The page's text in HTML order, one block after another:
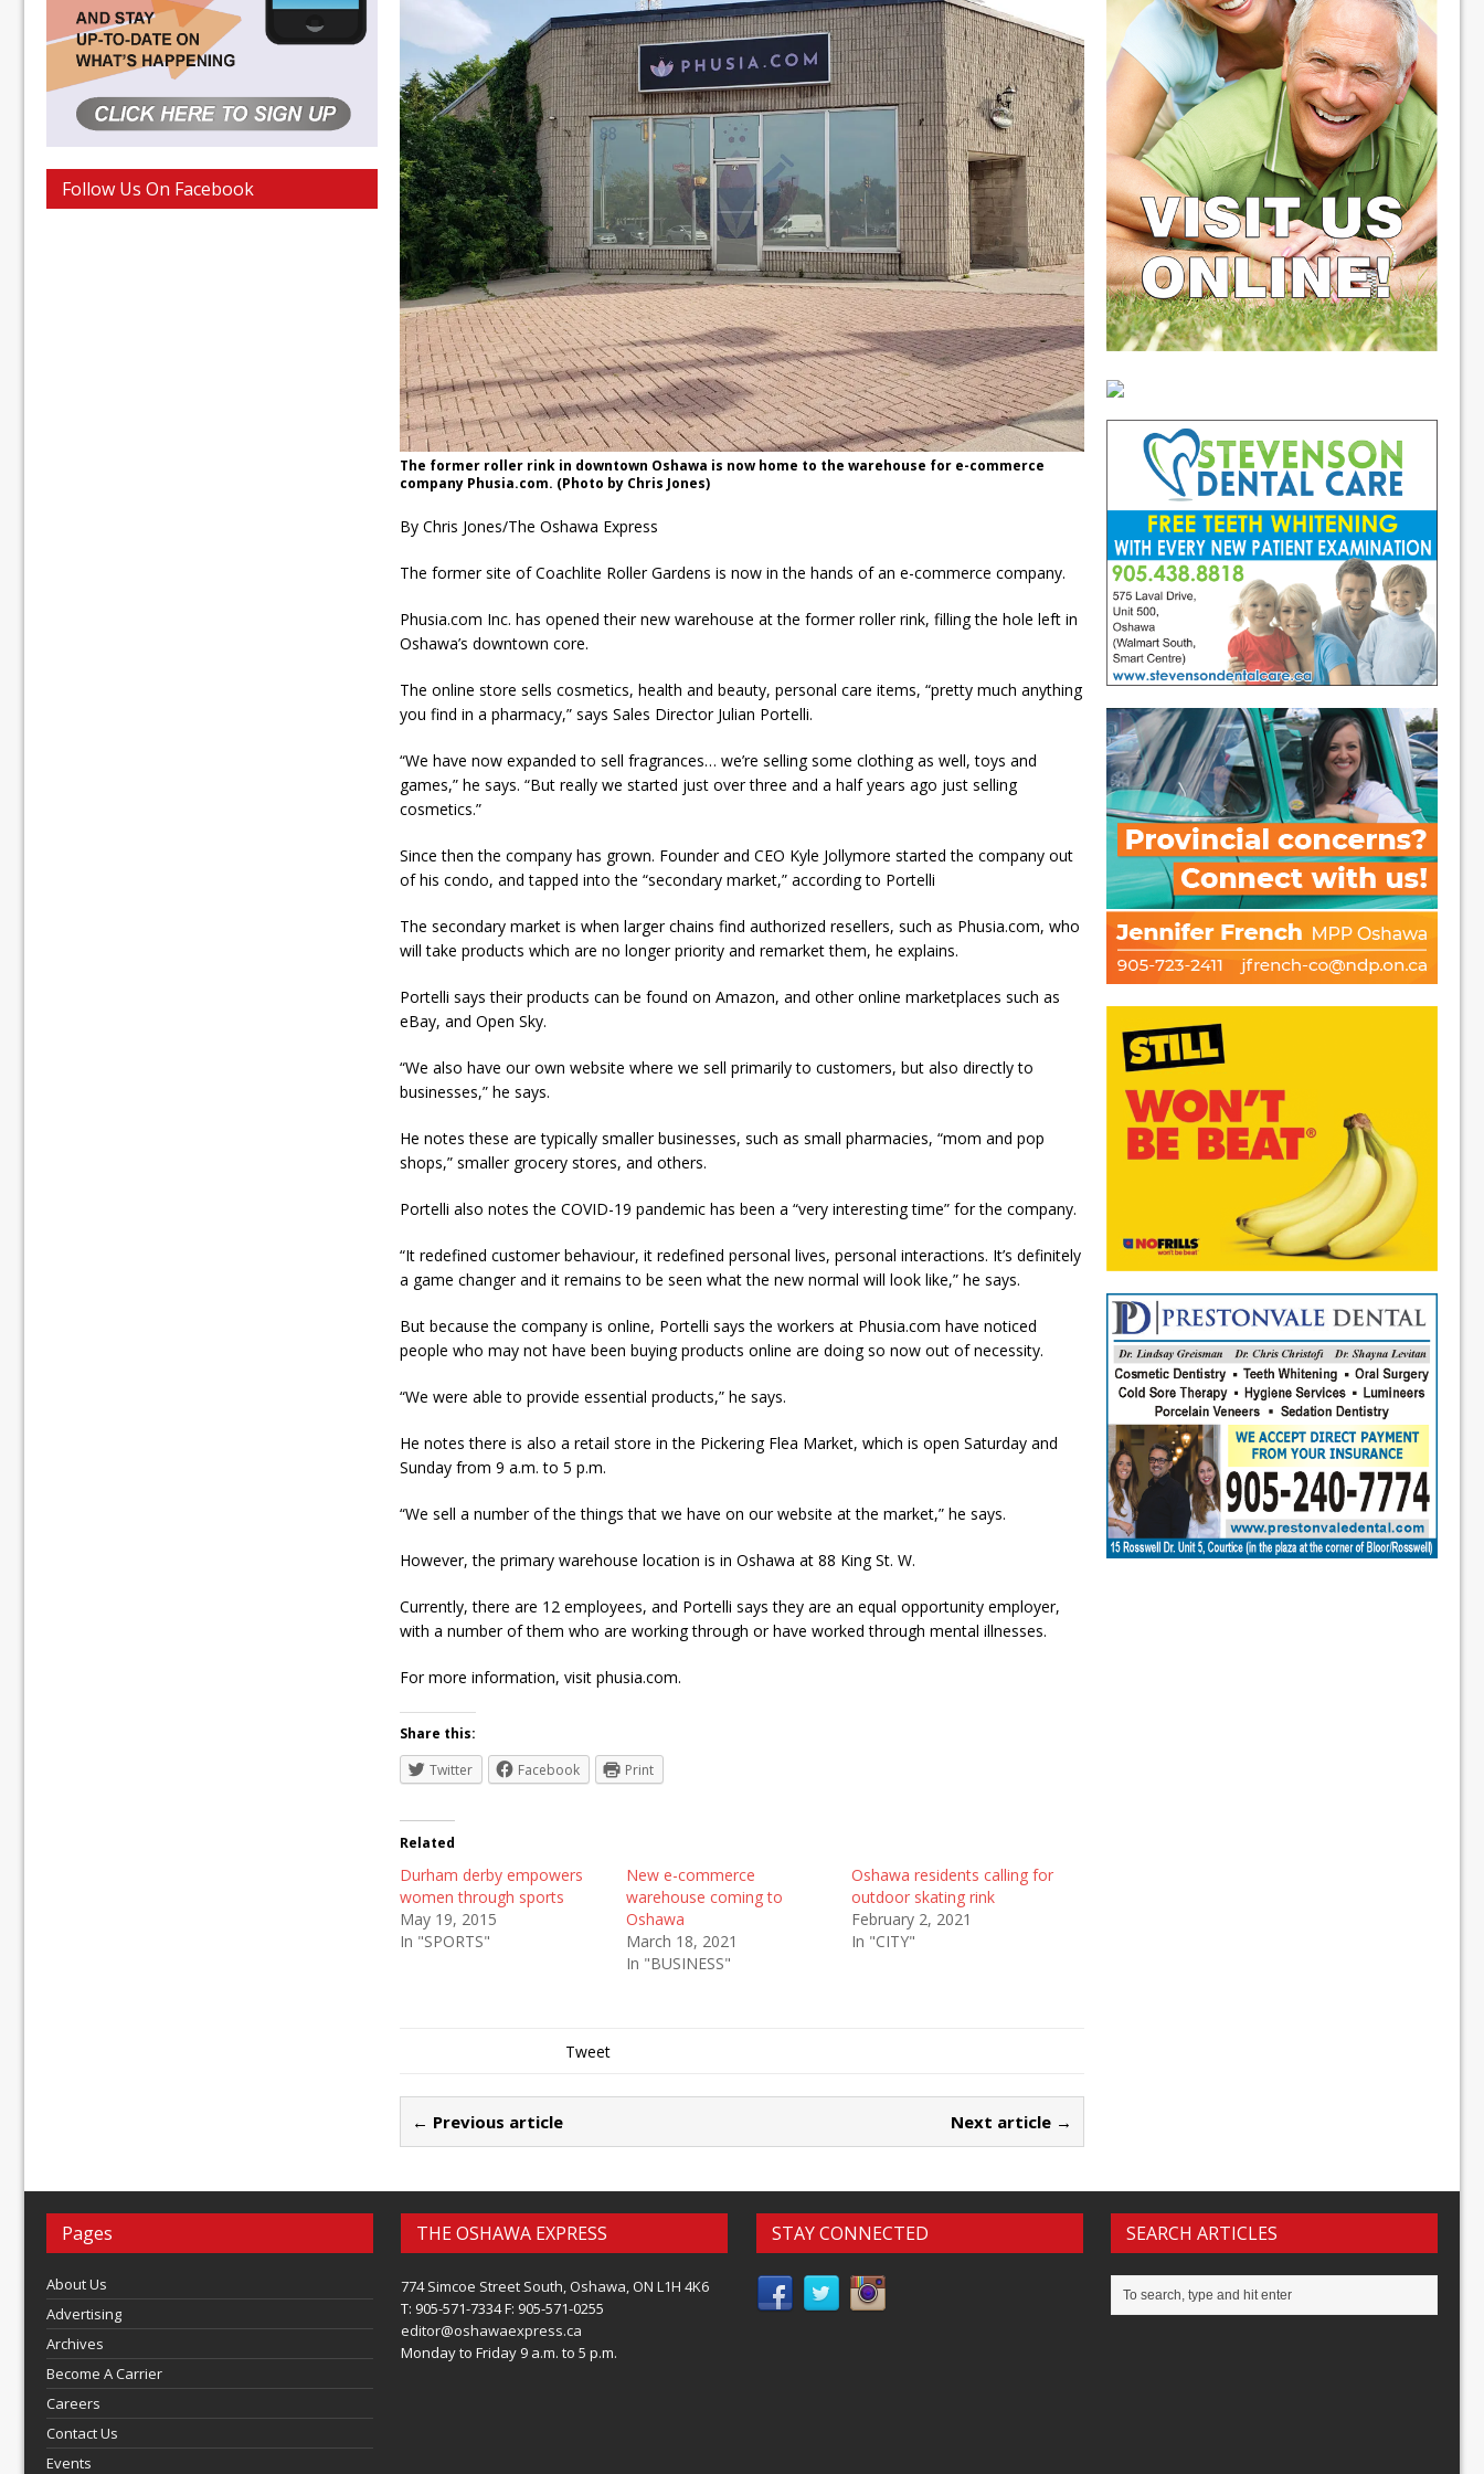
The former roller rink in downtown Oshawa is now home to the warehouse for e-commerce
company Phusia.com. (Photo by Chris Jones)
By Chris Jones/The Oshawa Express
The former site of Coachlite Roller Gardens is now in the hands of an e-commerce company.
Phusia.com Inc. has opened their new warehouse at the former roller rink, filling the hole left in
Oshawa’s downtown core.
The online store sells cosmetics, health and beauty, personal care items, “pretty much anything
you find in a pharmacy,” says Sales Director Julian Portelli.
“We have now expanded to sell fragrances… we’re selling some clothing as well, toys and
games,” he says. “But really we started just over three and a half years ago just selling
cosmetics.”
Since then the company has grown. Founder and CEO Kyle Jollymore started the company out
of his condo, and tapped into the “secondary market,” according to Portelli
The secondary market is when larger chains find authorized resellers, such as Phusia.com, who
will take products which are no longer priority and remarket them, he explains.
Portelli says their products can be found on Amazon, and other online marketplaces such as
eBay, and Open Sky.
“We also have our own website where we sell primarily to customers, but also directly to
businesses,” he says.
He notes these are typically smaller businesses, such as small pharmacies, “mom and pop
shops,” smaller grocery stores, and others.
Portelli also notes the COVID-19 pandemic has been a “very interesting time” for the company.
“It redefined customer behaviour, it redefined personal lives, personal interactions. It’s definitely
a game changer and it remains to be seen what the new normal will look like,” he says.
But because the company is online, Portelli says the workers at Phusia.com have noticed
people who may not have been buying products online are doing so now out of necessity.
“We were able to provide essential products,” he says.
He notes there is also a retail store in the Pickering Flea Market, which is open Saturday and
Sunday from 9 a.m. to 5 p.m.
“We sell a number of the things that we have on our website at the market,” he says.
However, the primary warehouse location is in Oshawa at 88 King St. W.
Currently, there are 12 employees, and Portelli says they are an equal opportunity employer,
with a number of them who are working through or have worked through mental illnesses.
For more information, visit phusia.com.
Share this:
Twitter
Facebook Print
Related
Durham derby empowers
women through sports
May 19, 2015
In "SPORTS"
New e-commerce
warehouse coming to
Oshawa
March 18, 2021
In "BUSINESS"
Oshawa residents calling for
outdoor skating rink
February 2, 2021
In "CITY"
Tweet
← Previous article Next article →
Follow Us On Facebook
Pages
About Us
Advertising
Archives
Become A Carrier
Careers
Contact Us
Events
THE OSHAWA EXPRESS
774 Simcoe Street South, Oshawa, ON L1H 4K6
T: 905-571-7334 F: 905-571-0255
editor@oshawaexpress.ca
Monday to Friday 9 a.m. to 5 p.m.
STAY CONNECTED SEARCH ARTICLES